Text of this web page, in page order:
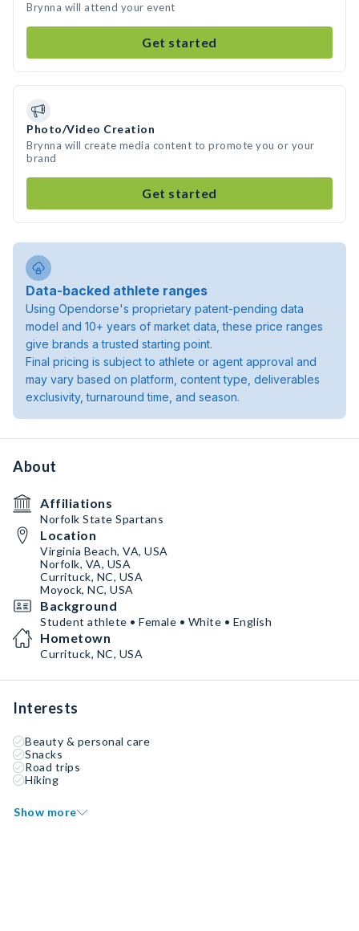
Brynna will attend your event
Get started
Photo/Video Creation
Brynna will create media content to promote you or your
brand
Get started
Data-backed athlete ranges
Using Opendorse's proprietary patent-pending data
model and 10+ years of market data, these price ranges
give brands a trusted starting point.
Final pricing is subject to athlete or agent approval and
may vary based on platform, content type, deliverables
exclusivity, turnaround time, and season.
About
Affiliations
Norfolk State Spartans
Location
Virginia Beach, VA, USA
Norfolk, VA, USA
Currituck, NC, USA
Moyock, NC, USA
Background
Student athlete • Female • White • English
Hometown
Currituck, NC, USA
Interests
Beauty & personal care
Snacks
Road trips
Hiking
Show more